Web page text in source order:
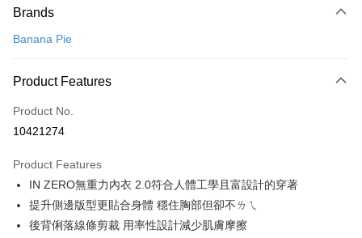
Credit Card (Full Payment)
LINE Pay
Apple Pay
Easy Wallet
Google Pay
PXPay Plus
Plus Pay
Brands
Banana Pie
Product Features
Product No.
10421274
Product Features
IN ZERO無重力內衣 2.0符合人體工學且富設計的穿著
提升側邊版型更貼合身體 穩住胸部但卻不ㄌㄟ
後背俐落線條剪裁 用率性設計減少肌膚摩擦